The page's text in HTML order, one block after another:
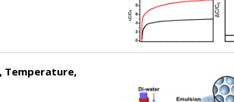
Temperature,